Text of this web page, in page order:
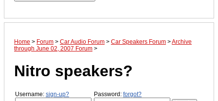
Home > Forum > Car Audio Forum > Car Speakers Forum >Archive
through June 02, 2007 Forum >
Nitro speakers?
Username: sign-up? Password: forgot?